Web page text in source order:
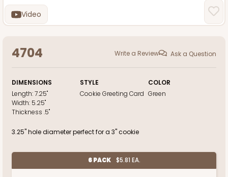
Video
4704 Write a Review Ask a Question
DIMENSIONS
Length:7.25"
Width: 5.25"
Thickness .5"
STYLE
Cookie Greeting Card
COLOR
Green
3.25" hole diameter perfect for a 3" cookie
6 PACK $5.81 EA.